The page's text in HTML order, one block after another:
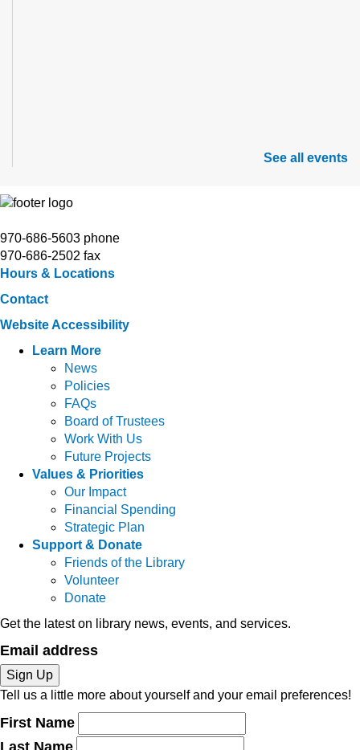
See all events
970-686-5603 phone
970-686-2502 fax
Hours & Locations
Contact
Website Accessibility
Learn More
News
Policies
FAQs
Board of Trustees
Work With Us
Future Projects
Values & Priorities
Our Impact
Financial Spending
Strategic Plan
Support & Donate
Friends of the Library
Volunteer
Donate
Get the latest on library news, events, and services.
Email address
Sign Up
Tell us a little more about yourself and your email preferences!
First Name